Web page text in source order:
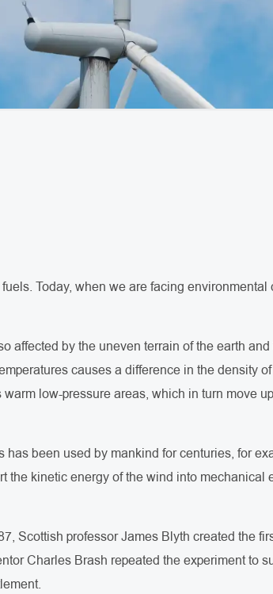
Today, when we are facing environmental
affected by the uneven terrain of the earth and
causes a difference in the density
low-pressure areas, which in turn move
been used by mankind for centuries, for
the kinetic energy of the wind into mechanical
Scottish professor James Blyth created the
Charles Brash repeated the experiment to